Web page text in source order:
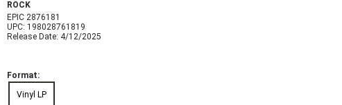
ROCK
EPIC 2876181
UPC: 198028761819
Release Date: 4/12/2025
Format:
Vinyl LP